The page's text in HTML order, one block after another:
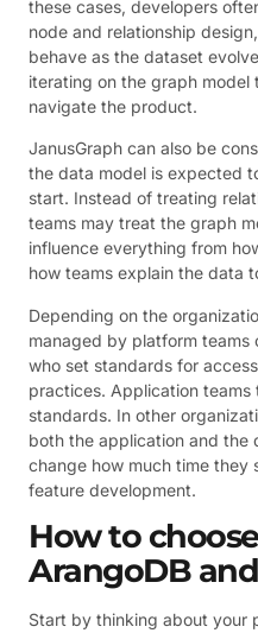
these cases, developers
node and relationship
behave as the dataset
iterating on the graph model
navigate the product.
JanusGraph can also be
the data model is expected
start. Instead of treating
teams may treat the graph
influence everything from
how teams explain the data
Depending on the
managed by platform
who set standards for
practices. Application
standards. In other
both the application and the
change how much time they
feature development.
How to
ArangoDB
Start by thinking about your